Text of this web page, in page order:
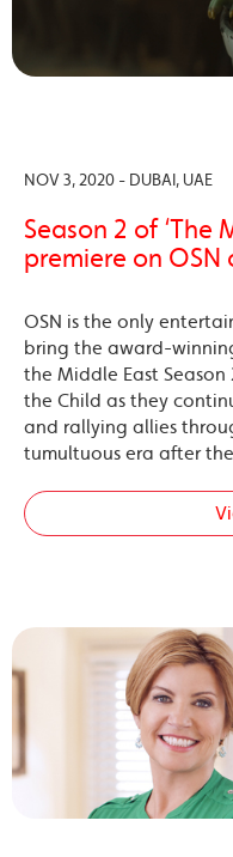
NOV 3, 2020 - DUBAI, UAE
Season 2 of ‘The
premiere on
OSN is the only
bring the award-
the Middle East
the Child as they
and rallying allies
tumultuous era after